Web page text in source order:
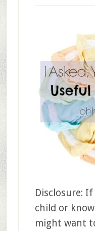
Disclosure: If
child or
might want